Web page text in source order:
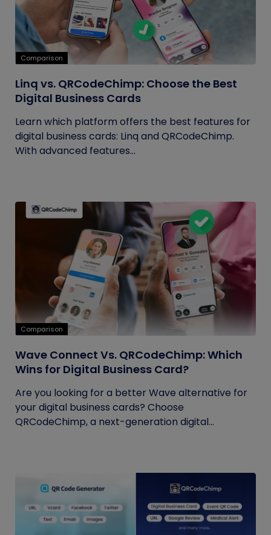
Comparison
Linq vs. QRCodeChimp: Choose the Best
Digital Business Cards
Learn which platform offers the best features for
digital business cards: Linq and QRCodeChimp.
With advanced features...
Comparison
Wave Connect Vs. QRCodeChimp: Which
Wins for Digital Business Card?
Are you looking for a better Wave alternative for
your digital business cards? Choose
QRCodeChimp, a next-generation digital...